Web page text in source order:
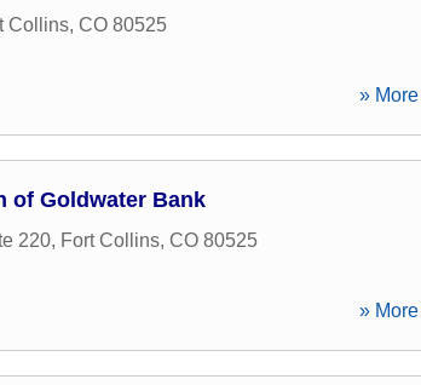
Collins, CO 80525
»
of Goldwater Bank
220, Fort Collins, CO 80525
»